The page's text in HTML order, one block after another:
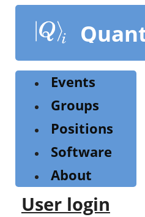
content
Events
Groups
Positions
Software
About
User login